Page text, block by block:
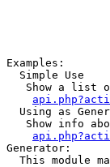
Examples:
  Simple Use
Show a list
Using as
Show info
Generator:
This module